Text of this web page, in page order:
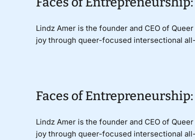
Lindz Amer is the founder and CEO of
joy through queer-focused intersectional
Faces of
Lindz Amer is the founder and CEO of
joy through queer-focused intersectional